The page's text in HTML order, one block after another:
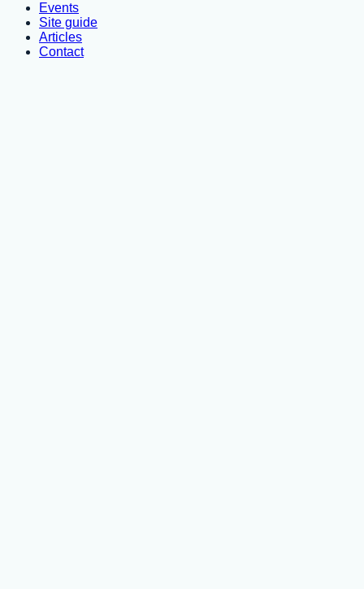
Events
Site guide
Articles
Contact